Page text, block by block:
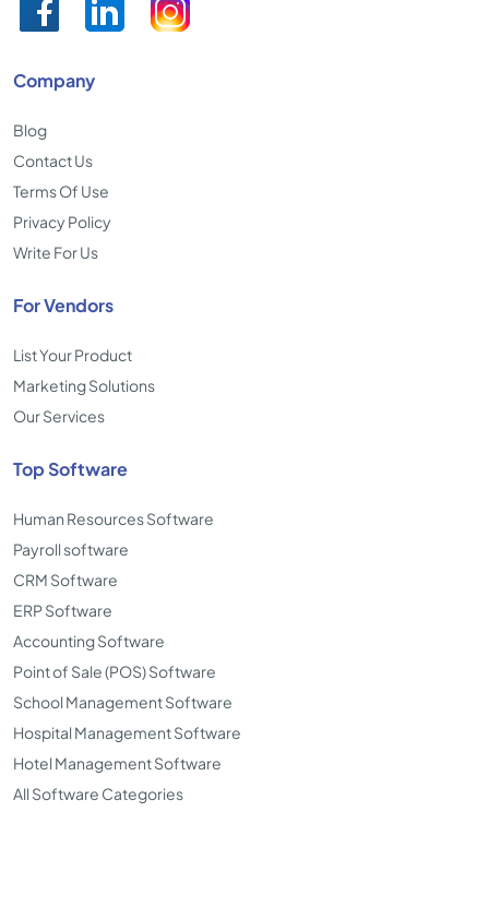
Company
Blog
Contact Us
Terms Of Use
Privacy Policy
Write For Us
For Vendors
List Your Product
Marketing Solutions
Our Services
Top Software
Human Resources Software
Payroll software
CRM Software
ERP Software
Accounting Software
Point of Sale (POS) Software
School Management Software
Hospital Management Software
Hotel Management Software
All Software Categories